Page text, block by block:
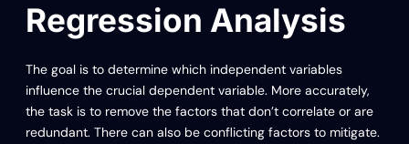
Regression Analysis
The goal is to determine which independent variables
influence the crucial dependent variable. More accurately,
the task is to remove the factors that don’t correlate or are
redundant. There can also be conflicting factors to mitigate.